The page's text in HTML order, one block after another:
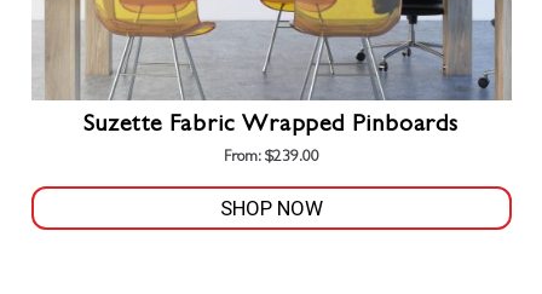
Suzette Fabric Wrapped Pinboards
From: $239.00
SHOP NOW